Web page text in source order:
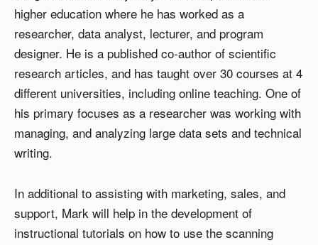
higher education where he has worked as a
researcher, data analyst, lecturer, and program
designer. He is a published co-author of scientific
research articles, and has taught over 30 courses at 4
different universities, including online teaching. One of
his primary focuses as a researcher was working with
managing, and analyzing large data sets and technical
writing.
In additional to assisting with marketing, sales, and
support, Mark will help in the development of
instructional tutorials on how to use the scanning